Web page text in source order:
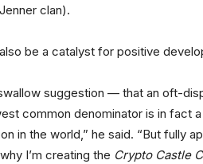
clan).
be a catalyst for positive
suggestion — that an oft-
common denominator is in fact
in the world,” he said. “But fully
I’m creating the Crypto Castle